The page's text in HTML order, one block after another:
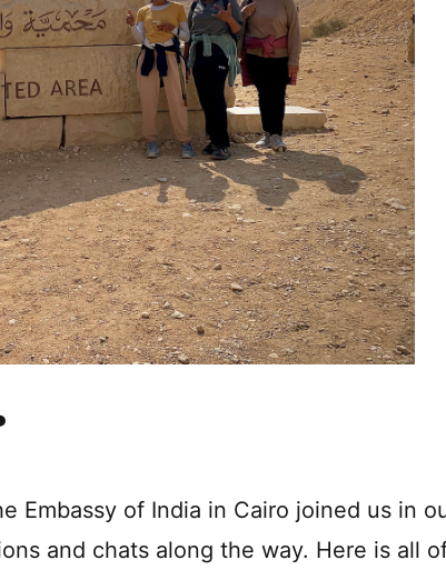
Embassy of India in Cairo joined us in
and chats along the way. Here is all